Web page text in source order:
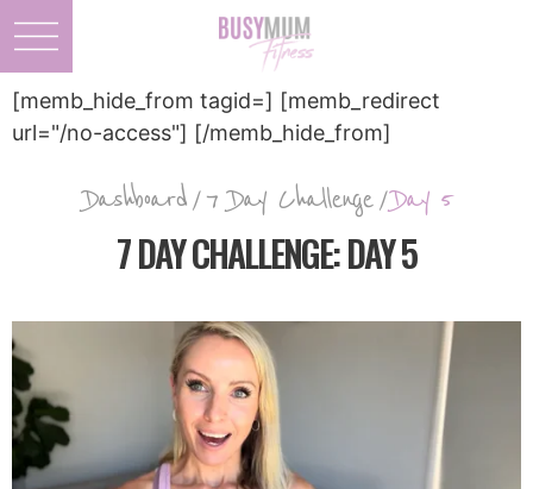
[memb_hide_from tagid=] [memb_redirect
url="/no-access"] [/memb_hide_from]
Dashboard / 7 Day Challenge /Day 5
7 DAY CHALLENGE: DAY 5